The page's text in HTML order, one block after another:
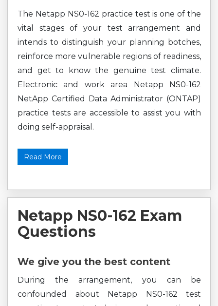
The Netapp NS0-162 practice test is one of the
vital stages of your test arrangement and
intends to distinguish your planning botches,
reinforce more vulnerable regions of readiness,
and get to know the genuine test climate.
Electronic and work area Netapp NS0-162
NetApp Certified Data Administrator (ONTAP)
practice tests are accessible to assist you with
doing self-appraisal.
Read More
Netapp NS0-162 Exam
Questions
We give you the best content
During the arrangement, you can be
confounded about Netapp NS0-162 test